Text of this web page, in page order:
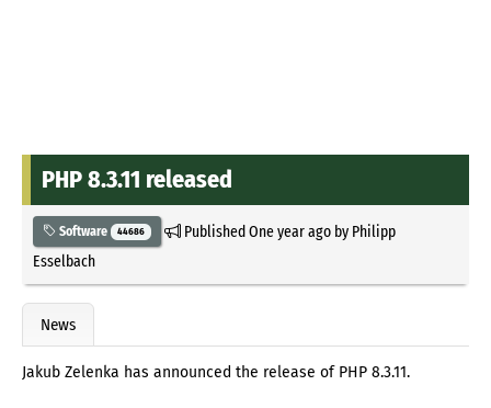
PHP 8.3.11 released
Software 44686 PublishedOne year agoby Philipp
Esselbach
News
Jakub Zelenka has announced the release of PHP 8.3.11.